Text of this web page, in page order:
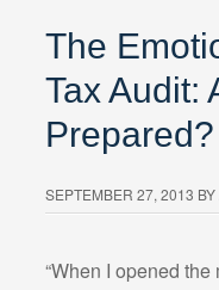
The
Tax Audit:
Prepared?
SEPTEMBER 27, 2013 BY
“When I opened